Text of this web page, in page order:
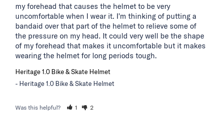
my forehead that causes the helmet to be very
uncomfortable when I wear it. I'm thinking of putting a
bandaid over that part of the helmet to relieve some of
the pressure on my head. It could very well be the shape
of my forehead that makes it uncomfortable but it makes
wearing the helmet for long periods tough.
Heritage 1.0 Bike & Skate Helmet
Heritage 1.0 Bike & Skate Helmet
Was this helpful? 1 2